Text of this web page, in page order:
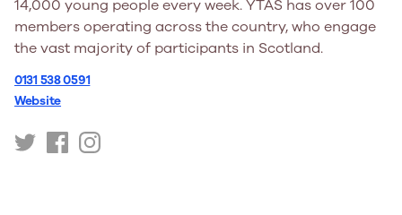
14,000 young people every week. YTAS has over 100
members operating across the country, who engage
the vast majority of participants in Scotland.
0131 538 0591
Website
https://twitter.com/ytartsscot
https://www.facebook.com/YTArtsScot/
https://www.instagram.com/ytartsscot/